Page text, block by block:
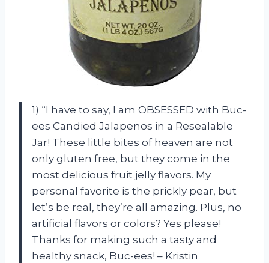
1) “I have to say, I am OBSESSED with Buc-
ees Candied Jalapenos in a Resealable
Jar! These little bites of heaven are not
only gluten free, but they come in the
most delicious fruit jelly flavors. My
personal favorite is the prickly pear, but
let’s be real, they’re all amazing. Plus, no
artificial flavors or colors? Yes please!
Thanks for making such a tasty and
healthy snack, Buc-ees! – Kristin